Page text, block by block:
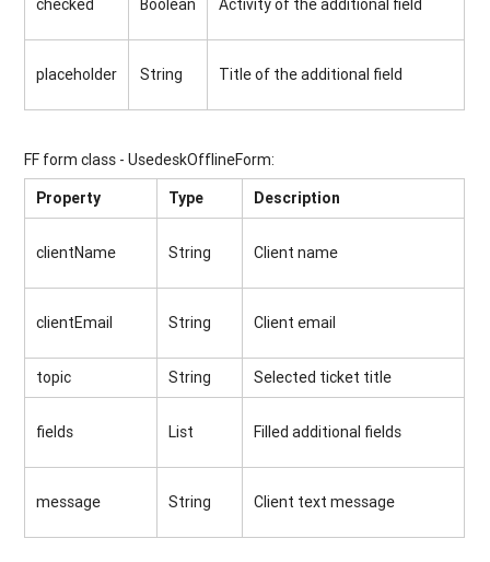
checked Boolean Activity of the additional field
placeholder String Title of the additional field
FF form class - UsedeskOfflineForm:
Property
Type Description
clientName String Client name
clientEmail String Client email
topic String Selected ticket title
fields List Filled additional fields
message String Client text message